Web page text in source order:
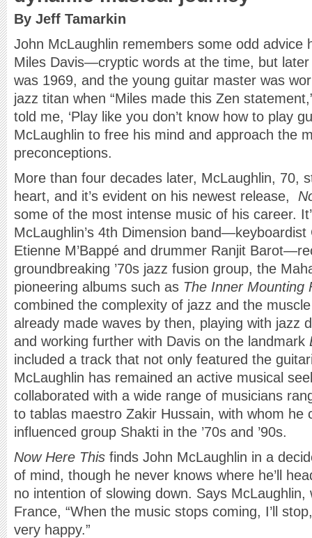
By Jeff Tamarkin
John McLaughlin remembers some odd advice
Miles Davis—cryptic words at the time, but
was 1969, and the young guitar master was
jazz titan when “Miles made this Zen
told me, ‘Play like you don’t know how to play
McLaughlin to free his mind and approach the
preconceptions.
More than four decades later, McLaughlin, 70,
heart, and it’s evident on his newest release,
some of the most intense music of his career.
McLaughlin’s 4th Dimension
Etienne M’Bappé and drummer Ranjit
groundbreaking ’70s jazz fusion group, the
pioneering albums such as The Inner Mounting
combined the complexity of jazz and the
already made waves by then, playing with jazz
and working further with Davis on the landmark
included a track that not only featured the
McLaughlin has remained an active musical
collaborated with a wide range of musicians
to tablas maestro Zakir Hussain, with whom he
influenced group Shakti in the ’70s and ’90s.
Now Here This finds John McLaughlin in a
of mind, though he never knows where he’ll
no intention of slowing down. Says
France, “When the music stops coming, I’ll
very happy.”